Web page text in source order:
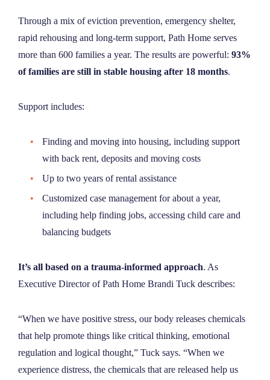
Through a mix of eviction prevention, emergency shelter,
rapid rehousing and long-term support, Path Home serves
more than 600 families a year. The results are powerful: 93%
of families are still in stable housing after 18 months.
Support includes:
Finding and moving into housing, including support
with back rent, deposits and moving costs
Up to two years of rental assistance
Customized case management for about a year,
including help finding jobs, accessing child care and
balancing budgets
It’s all based on a trauma-informed approach. As
Executive Director of Path Home Brandi Tuck describes:
“When we have positive stress, our body releases chemicals
that help promote things like critical thinking, emotional
regulation and logical thought,” Tuck says. “When we
experience distress, the chemicals that are released help us